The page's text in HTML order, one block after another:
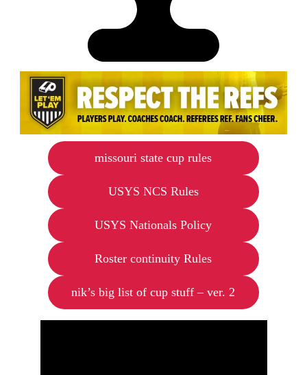
missouri state cup rules
USYS NCS Rules
USYS Nationals Policy
Roster continuity Rules
nik’s big list of cup stuff – ver. 2